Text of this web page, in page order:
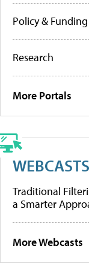
Policy & Funding
Research
More Portals
WEBCASTS
Traditional
a Smarter
More Webcasts